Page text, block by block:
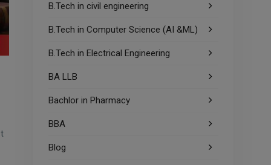
B.Tech in civil engineering
B.Tech in Computer Science (AI &ML)
B.Tech in Electrical Engineering
BA LLB
Bachlor in Pharmacy
BBA
Blog